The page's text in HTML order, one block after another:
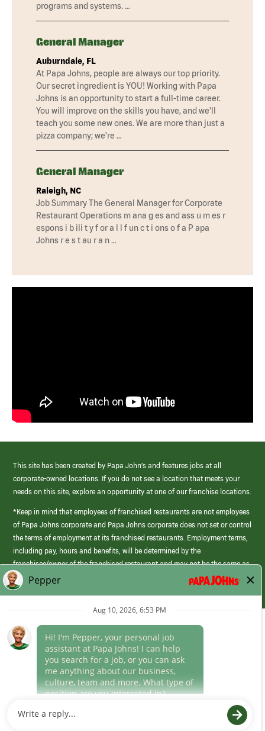
programs and systems. …
General Manager
Auburndale, FL
At Papa Johns, people are always our top priority.
Our secret ingredient is YOU! Working with Papa
Johns is an opportunity to start a full-time career.
You will improve on the skills you have, and we'll
teach you some new ones. We are more than just a
pizza company; we're …
General Manager
Raleigh, NC
Job Summary The General Manager for Corporate
Restaurant Operations m ana g es and ass u m es r
espons i b ili t y f or a l l f un c t i ons o f a P apa
Johns r e s t au r a n …
This site has been created by Papa John’s and features jobs at all
corporate-owned locations. If you do not see a location that meets your
needs on this site, explore an opportunity at one of our franchise locations.
*Keep in mind that employees of franchised restaurants are not employees
of Papa Johns corporate and Papa Johns corporate does not set or control
the terms of employment at its franchised restaurants. Employment terms,
including pay, hours and benefits, will be determined by the
franchisee/owner of the franchised restaurant and may not be the same as
those offered by Papa Johns corporate.
(link
opens
window)
Career Areas
Culture